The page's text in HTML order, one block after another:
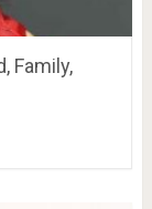
Family,